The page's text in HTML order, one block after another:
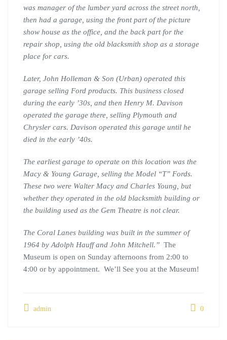
was manager of the lumber yard across the street north,
then had a garage, using the front part of the picture
show house as the office, and the back part for the
repair shop, using the old blacksmith shop as a storage
place for cars.
Later, John Holleman & Son (Urban) operated this
garage selling Ford products. This business closed
during the early ’30s, and then Henry M. Davison
operated the garage there, selling Plymouth and
Chrysler cars. Davison operated this garage until he
died in the early ’40s.
The earliest garage to operate on this location was the
Macy & Young Garage, selling the Model “T” Fords.
These two were Walter Macy and Charles Young, but
whether they operated in the old blacksmith building or
the building used as the Gem Theatre is not clear.
The Coral Lanes building was built in the summer of
1964 by Adolph Hauff and John Mitchell.” The
Museum is open on Sunday afternoons from 2:00 to
4:00 or by appointment. We’ll See you at the Museum!
admin 0